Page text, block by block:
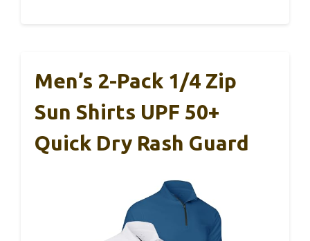
Men’s 2-Pack 1/4 Zip
Sun Shirts UPF 50+
Quick Dry Rash Guard